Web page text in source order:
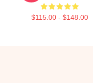
$115.00 - $148.00